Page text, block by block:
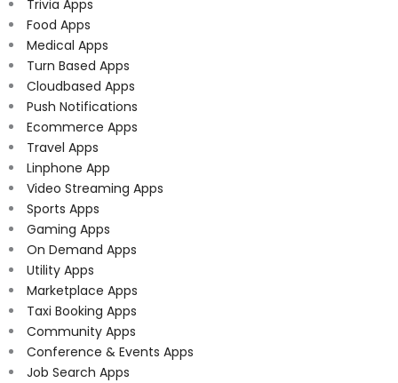
Trivia Apps
Food Apps
Medical Apps
Turn Based Apps
Cloudbased Apps
Push Notifications
Ecommerce Apps
Travel Apps
Linphone App
Video Streaming Apps
Sports Apps
Gaming Apps
On Demand Apps
Utility Apps
Marketplace Apps
Taxi Booking Apps
Community Apps
Conference & Events Apps
Job Search Apps